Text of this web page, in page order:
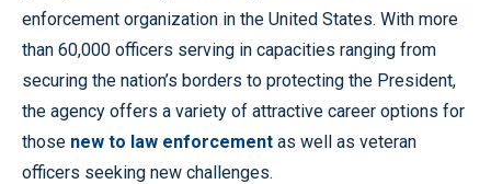
enforcement organization in the United States. With more
than 60,000 officers serving in capacities ranging from
securing the nation’s borders to protecting the President,
the agency offers a variety of attractive career options for
those new to law enforcement as well as veteran
officers seeking new challenges.